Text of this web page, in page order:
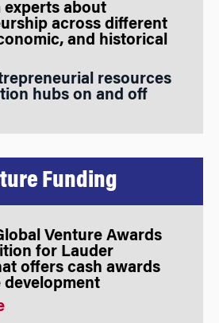
experts about
across different
and historical
resources
hubs on and off
Funding
Venture Awards
for Lauder
offers cash awards